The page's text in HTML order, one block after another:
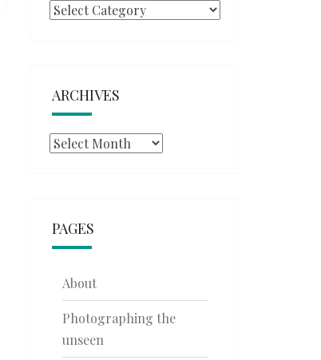
Categories
ARCHIVES
Archives
PAGES
About
Photographing the
unseen